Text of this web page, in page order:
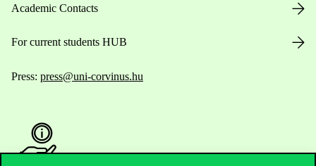
Academic Contacts
For current students HUB
Press: press@uni-corvinus.hu